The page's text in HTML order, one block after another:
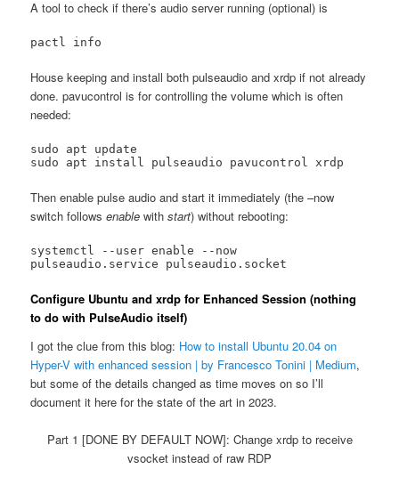
A tool to check if there’s audio server running (optional) is
pactl info
House keeping and install both pulseaudio and xrdp if not already
done. pavucontrol is for controlling the volume which is often
needed:
sudo apt update
Then enable pulse audio and start it immediately (the –now
switch followsenable withstart) without rebooting:
systemctl --user enable --now
pulseaudio.service pulseaudio.socket
Configure Ubuntu and xrdp for Enhanced Session (nothing
to do with PulseAudio itself)
I got the clue from this blog: How to install Ubuntu 20.04 on
Hyper-V with enhanced session | by Francesco Tonini | Medium,
but some of the details changed as time moves on so I’ll
document it here for the state of the art in 2023.
Part 1 [DONE BY DEFAULT NOW]: Change xrdp to receive
vsocket instead of raw RDP